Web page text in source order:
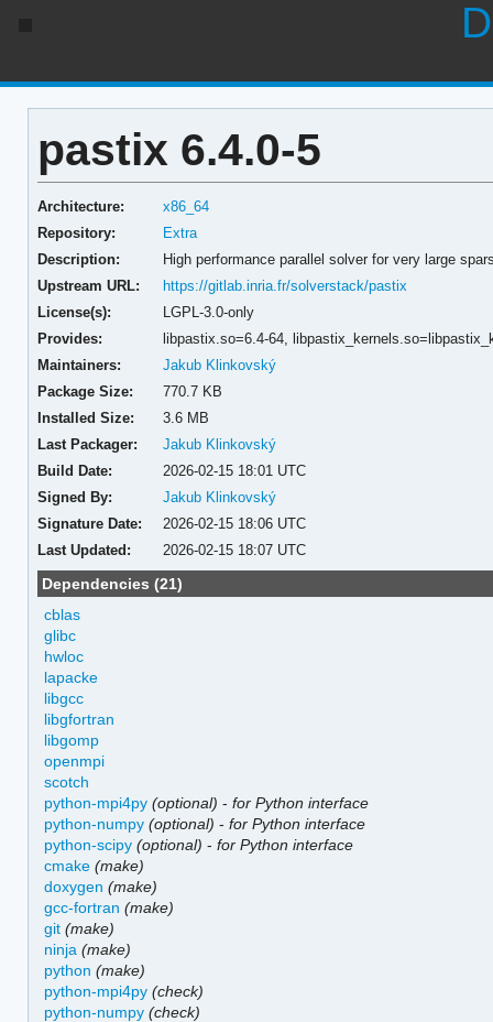
pastix 6.4.0-5
Architecture:
x86_64
Repository:
Extra
Description:
High performance parallel solver for very large
Upstream URL:
https://gitlab.inria.fr/solverstack/pastix
License(s):
LGPL-3.0-only
Provides:
libpastix.so=6.4-64,
Maintainers:
Jakub Klinkovský
Package Size:
770.7 KB
Installed Size:
3.6 MB
Last Packager:
Jakub Klinkovský
Build Date:
2026-02-15 18:01 UTC
Signed By:
Jakub Klinkovský
Signature Date:
2026-02-15 18:06 UTC
Last Updated:
2026-02-15 18:07 UTC
Dependencies (21)
cblas
glibc
hwloc
lapacke
libgcc
libgfortran
libgomp
openmpi
scotch
python-mpi4py (optional) -for Python interface
python-numpy (optional) -for Python interface
python-scipy (optional) -for Python interface
cmake (make)
doxygen (make)
gcc-fortran (make)
git (make)
ninja (make)
python (make)
python-mpi4py (check)
python-numpy (check)